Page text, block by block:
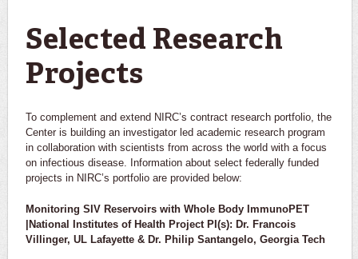
Selected Research
Projects
To complement and extend NIRC’s contract research portfolio, the
Center is building an investigator led academic research program
in collaboration with scientists from across the world with a focus
on infectious disease. Information about select federally funded
projects in NIRC’s portfolio are provided below:
Monitoring SIV Reservoirs with Whole Body ImmunoPET
|National Institutes of Health Project PI(s): Dr. Francois
Villinger, UL Lafayette & Dr. Philip Santangelo, Georgia Tech